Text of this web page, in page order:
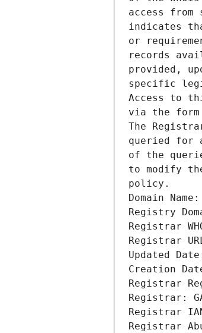
access
indicates
or
records
provided,
specific
Access to
via the
The
queried for
of the
to modify
policy.
Domain
Registry
Registrar
Registrar
Updated
Creation
Registrar
Registrar:
Registrar
Registrar